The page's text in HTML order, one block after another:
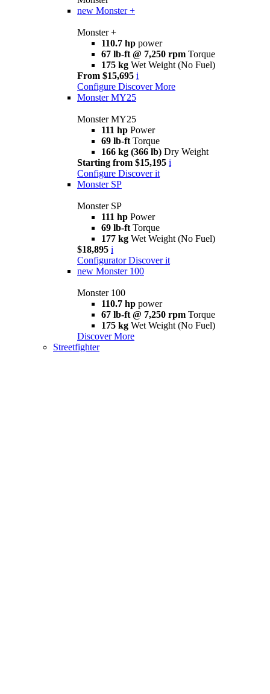
new Monster +
Monster +
110.7 hp power
67 lb-ft @ 7,250 rpm Torque
175 kg Wet Weight (No Fuel)
From $15,695 i
Configure Discover More
Monster MY25
Monster MY25
111 hp Power
69 lb-ft Torque
166 kg (366 lb) Dry Weight
Starting from $15,195 i
Configure Discover it
Monster SP
Monster SP
111 hp Power
69 lb-ft Torque
177 kg Wet Weight (No Fuel)
$18,895 i
Configurator Discover it
new Monster 100
Monster 100
110.7 hp power
67 lb-ft @ 7,250 rpm Torque
175 kg Wet Weight (No Fuel)
Discover More
Streetfighter